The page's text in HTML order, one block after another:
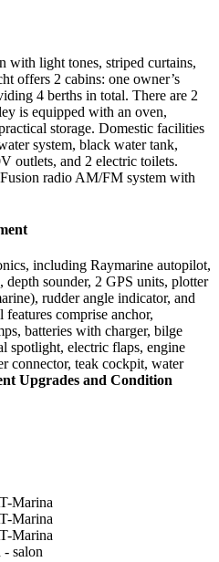
with light tones, striped curtains,
offers 2 cabins: one owner’s
4 berths in total. There are 2
is equipped with an oven,
storage. Domestic facilities
system, black water tank,
outlets, and 2 electric toilets.
radio AM/FM system with
including Raymarine autopilot,
sounder, 2 GPS units, plotter
rudder angle indicator, and
comprise anchor,
batteries with charger, bilge
spotlight, electric flaps, engine
connector, teak cockpit, water
Upgrades and Condition